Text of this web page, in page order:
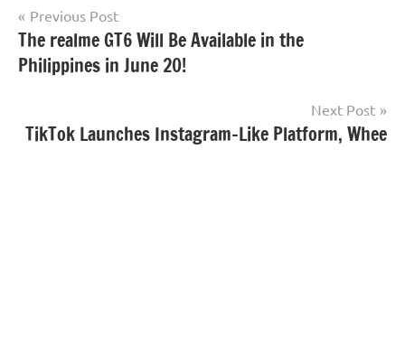
Post
navigation
Previous Post
The realme GT6 Will Be Available in the
Philippines in June 20!
Next Post
TikTok Launches Instagram-Like Platform, Whee